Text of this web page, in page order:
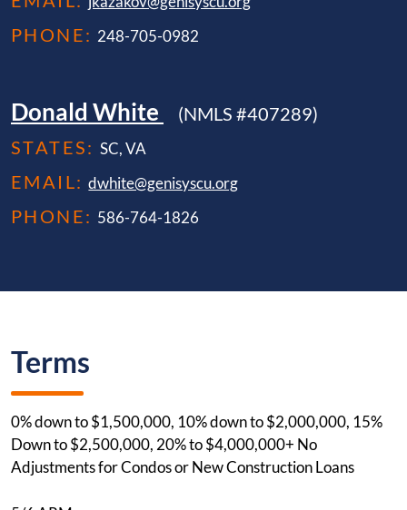
PHONE: 248-705-0982
Donald White
(NMLS #407289)
STATES: SC, VA
EMAIL: dwhite@genisyscu.org
PHONE: 586-764-1826
Terms
0% down to $1,500,000, 10% down to $2,000,000, 15%
Down to $2,500,000, 20% to $4,000,000+ No
Adjustments for Condos or New Construction Loans